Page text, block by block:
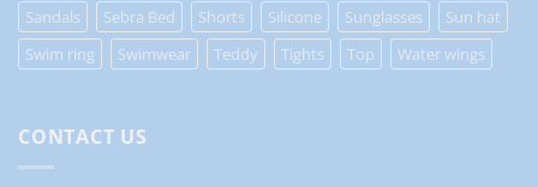
Sandals
Sebra Bed Shorts Silicone Sunglasses
Sun hat
Swim ring
Swimwear Teddy Tights Top Water wings
CONTACT US